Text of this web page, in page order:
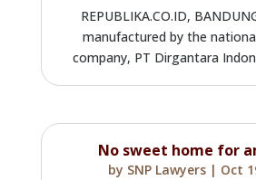
REPUBLIKA.CO.ID,
manufactured by the
company, PT Dirgantara
No sweet home for
by SNP Lawyers | Oct